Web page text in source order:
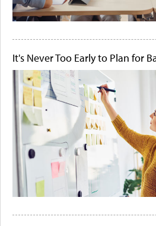
It's Never Too Early to Plan for